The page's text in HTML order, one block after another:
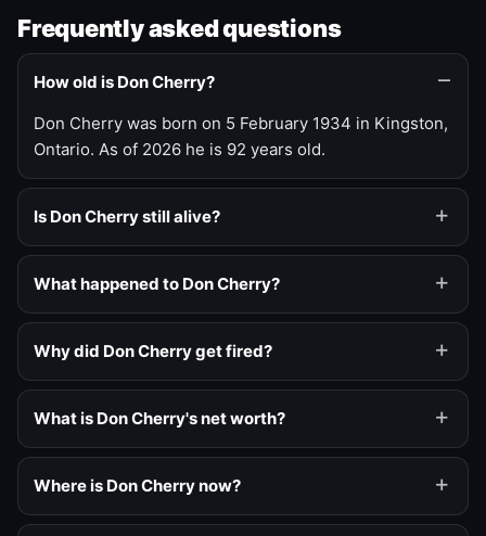
Frequently asked questions
How old is Don Cherry?
Don Cherry was born on 5 February 1934 in Kingston,
Ontario. As of 2026 he is 92 years old.
Is Don Cherry still alive?
What happened to Don Cherry?
Why did Don Cherry get fired?
What is Don Cherry's net worth?
Where is Don Cherry now?